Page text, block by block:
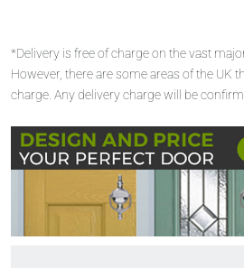
*Delivery is free of charge on the vast
However, there are some areas of the UK
charge. Any delivery charge will be